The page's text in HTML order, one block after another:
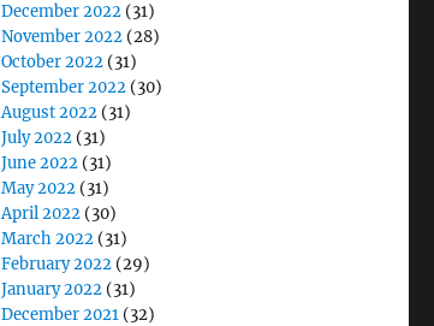
December 2022 (31)
November 2022 (28)
October 2022 (31)
September 2022 (30)
August 2022 (31)
July 2022 (31)
June 2022 (31)
May 2022 (31)
April 2022 (30)
March 2022 (31)
February 2022 (29)
January 2022 (31)
December 2021 (32)